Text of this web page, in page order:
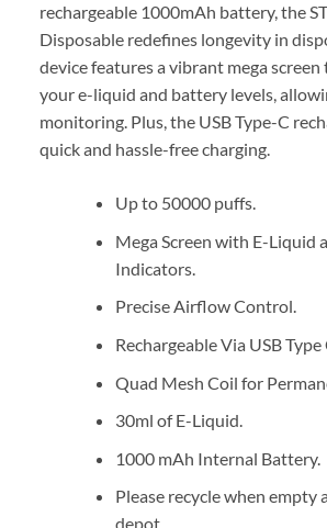
rechargeable 1000mAh battery, the
Disposable redefines longevity in
device features a vibrant mega
your e-liquid and battery levels,
monitoring. Plus, the USB Type-C
quick and hassle-free charging.
Up to 50000 puffs.
Mega Screen with E-Liquid
Indicators.
Precise Airflow Control.
Rechargeable Via USB Type
Quad Mesh Coil for
30ml of E-Liquid.
1000 mAh Internal Battery.
Please recycle when empty
depot.